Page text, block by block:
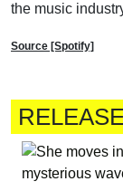
the music
Source [Spotify]